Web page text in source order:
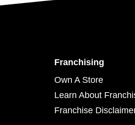
Franchising
Own A Store
Learn About
Franchise